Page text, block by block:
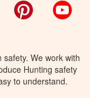
Pinterest
We work with
Hunting safety
to understand.